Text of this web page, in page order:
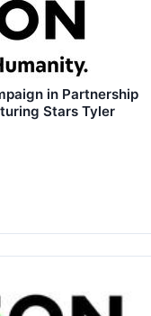
in Partnership
Stars Tyler